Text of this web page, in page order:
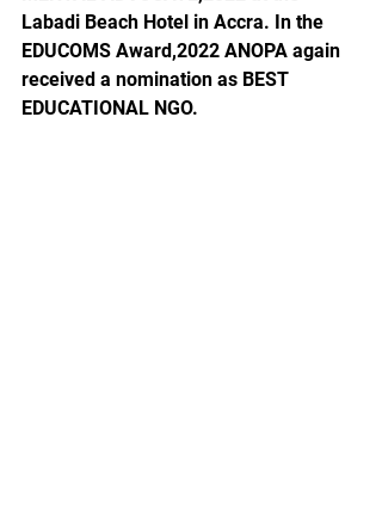
Labadi Beach Hotel in Accra. In the
EDUCOMS Award,2022 ANOPA again
received a nomination as BEST
EDUCATIONAL NGO.